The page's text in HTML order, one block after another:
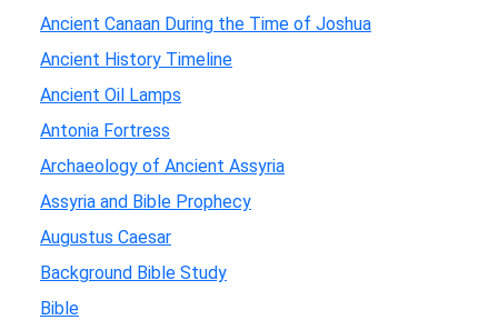
Ancient Canaan During the Time of Joshua
Ancient History Timeline
Ancient Oil Lamps
Antonia Fortress
Archaeology of Ancient Assyria
Assyria and Bible Prophecy
Augustus Caesar
Background Bible Study
Bible